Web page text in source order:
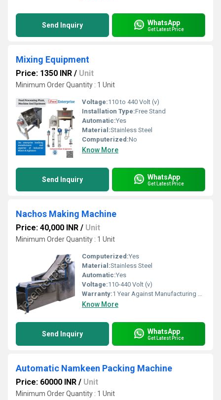
Send Inquiry WhatsApp
Get Latest Price
Mixing Equipment
Price: 1350 INR / Unit
Minimum Order Quantity : 1 Unit
Voltage:110 to 440 Volt (v)
Installation Type:Free Stand
Automatic:Yes
Material:Stainless Steel
Computerized:No
Know More
Send Inquiry WhatsApp
Get Latest Price
Nachos Making Machine
Price: 40,000 INR / Unit
Minimum Order Quantity : 1 Unit
Computerized:Yes
Material:Stainless Steel
Automatic:Yes
Voltage:110-440 Volt (v)
Warranty:1 Year Against Manufacturing Defect At Our Site
Know More
Send Inquiry WhatsApp
Get Latest Price
Automatic Namkeen Packing Machine
Price: 60000 INR / Unit
Minimum Order Quantity : 1 Unit